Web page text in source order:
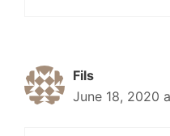
Fils
June 18, 2020